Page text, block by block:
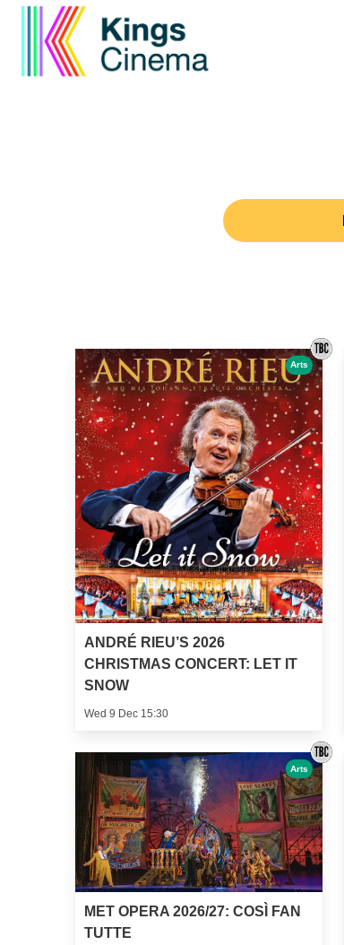
ANDRÉ RIEU’S 2026
CHRISTMAS CONCERT: LET IT
SNOW
Wed 9 Dec 15:30
Arts
MET OPERA 2026/27: COSÌ FAN
TUTTE
Arts